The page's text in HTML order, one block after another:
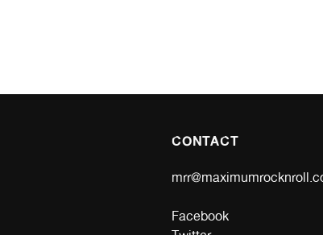
CONTACT
Facebook